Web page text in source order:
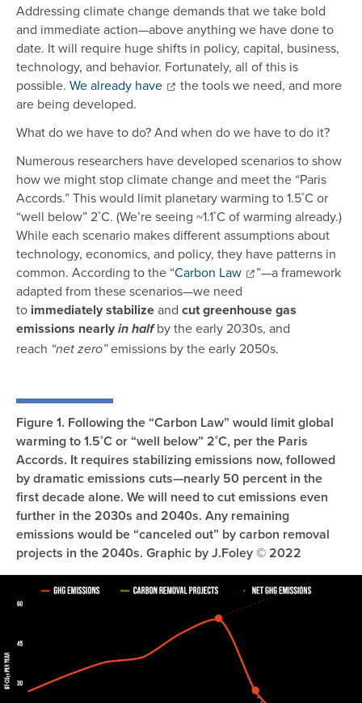
Addressing climate change demands that we take bold
and immediate action—above anything we have done to
date. It will require huge shifts in policy, capital, business,
technology, and behavior. Fortunately, all of this is
possible. We already have
the tools we need, and more
are being developed.
What do we have to do? And when do we have to do it?
Numerous researchers have developed scenarios to show
how we might stop climate change and meet the “Paris
Accords.” This would limit planetary warming to 1.5˚C or
“well below” 2˚C. (We’re seeing ~1.1˚C of warming already.)
While each scenario makes different assumptions about
technology, economics, and policy, they have patterns in
common. According to the “Carbon Law
”—a framework
adapted from these scenarios—we need
to immediatelystabilizeand cut greenhouse gas
emissions nearly in halfby the early 2030s, and
reach “net zero”emissions by the early 2050s.
Figure 1. Following the “Carbon Law” would limit global
warming to 1.5˚C or “well below” 2˚C, per the Paris
Accords. It requires stabilizing emissions now, followed
by dramatic emissions cuts—nearly 50 percent in the
first decade alone. We will need to cut emissions even
further in the 2030s and 2040s. Any remaining
emissions would be “canceled out” by carbon removal
projects in the 2040s. Graphic by J.Foley © 2022